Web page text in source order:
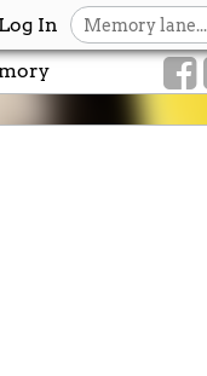
Log In